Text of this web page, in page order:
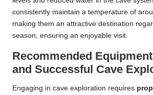
consistently maintain a temperature of
making them an attractive destination
season, ensuring an enjoyable visit.
Recommended
and Successful Cave
Engaging in cave exploration requires